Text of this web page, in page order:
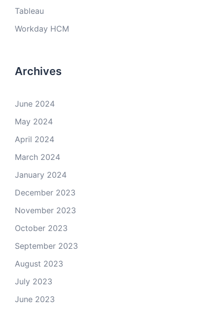
Tableau
Workday HCM
Archives
June 2024
May 2024
April 2024
March 2024
January 2024
December 2023
November 2023
October 2023
September 2023
August 2023
July 2023
June 2023